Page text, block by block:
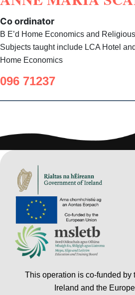
Co ordinator
B E’d Home Economics and
Subjects taught include LCA Hotel
Home Economics
096 71237
This operation is co-funded by
Ireland and the